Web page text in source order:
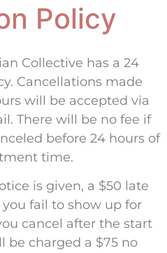
Policy
Collective has a 24
Cancellations made
will be accepted via
There will be no fee if
before 24 hours of
time.
is given, a $50 late
fail to show up for
cancel after the start
be charged a $75 no